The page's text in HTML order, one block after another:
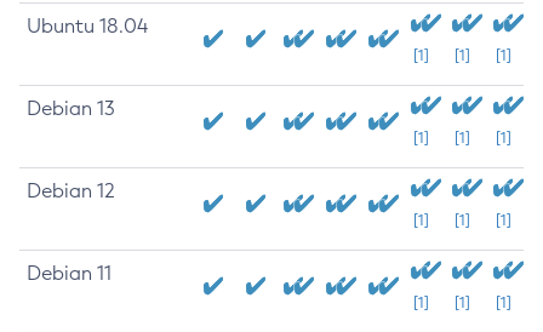
Ubuntu 18.04
[1] [1] [1]
Debian 13
[1] [1] [1]
Debian 12
[1] [1] [1]
Debian 11
[1] [1] [1]